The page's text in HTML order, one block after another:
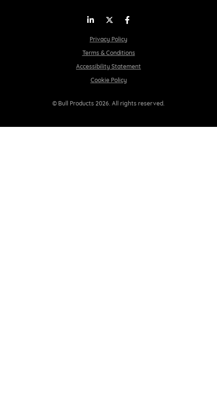
© Bull Products 2026. All rights reserved.
Privacy Policy
Terms & Conditions
Accessibility Statement
Cookie Policy
LinkedInTwitter